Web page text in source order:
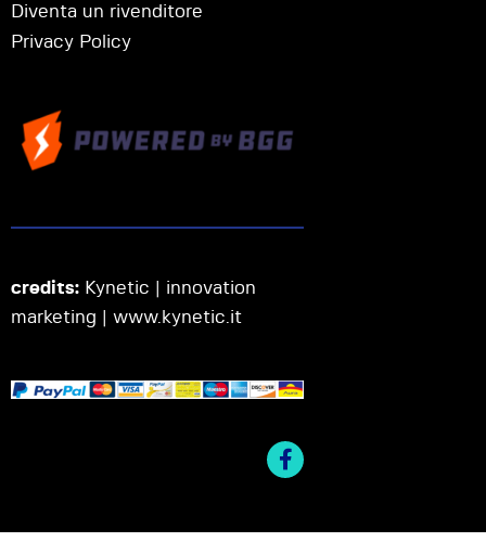
Diventa un rivenditore
Privacy Policy
credits: Kynetic | innovation
marketing | www.kynetic.it